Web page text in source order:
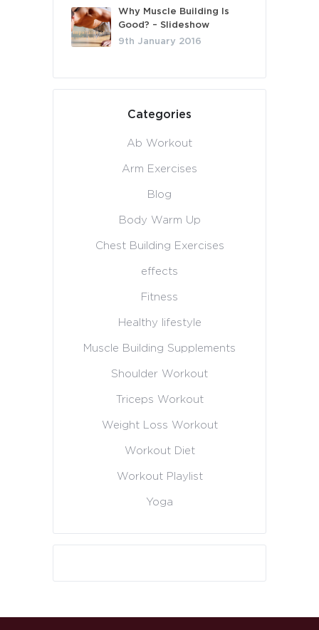
Why Muscle Building Is
Good? – Slideshow
9th January 2016
Categories
Ab Workout
Arm Exercises
Blog
Body Warm Up
Chest Building Exercises
effects
Fitness
Healthy lifestyle
Muscle Building Supplements
Shoulder Workout
Triceps Workout
Weight Loss Workout
Workout Diet
Workout Playlist
Yoga